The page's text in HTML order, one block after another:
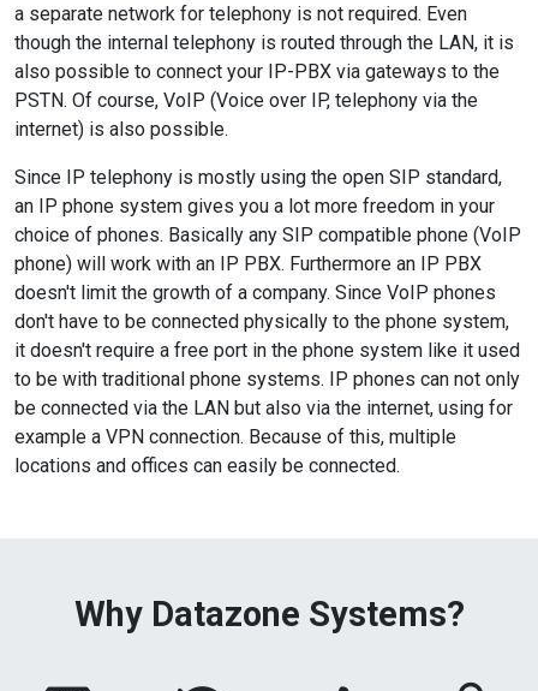
a separate network for telephony is not required. Even
though the internal telephony is routed through the LAN, it is
also possible to connect your IP-PBX via gateways to the
PSTN. Of course, VoIP (Voice over IP, telephony via the
internet) is also possible.
Since IP telephony is mostly using the open SIP standard,
an IP phone system gives you a lot more freedom in your
choice of phones. Basically any SIP compatible phone (VoIP
phone) will work with an IP PBX. Furthermore an IP PBX
doesn't limit the growth of a company. Since VoIP phones
don't have to be connected physically to the phone system,
it doesn't require a free port in the phone system like it used
to be with traditional phone systems. IP phones can not only
be connected via the LAN but also via the internet, using for
example a VPN connection. Because of this, multiple
locations and offices can easily be connected.
Why Datazone Systems?